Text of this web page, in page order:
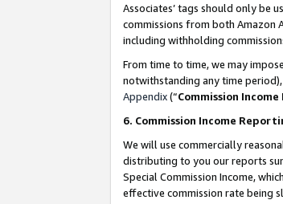
Associates’ tags should only be
commissions from both Amazon
including withholding
From time to time, we may
notwithstanding any time
Appendix(“Commission
6. Commission Income
We will use commercially
distributing to you our reports
Special Commission Income,
effective commission rate being